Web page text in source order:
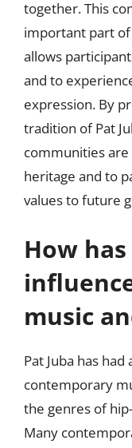
together. This
important part of
allows
and to
expression. By
tradition of Pat
communities
heritage and to
values to future
How has
music
Pat Juba has
contemporary
the genres of
Many